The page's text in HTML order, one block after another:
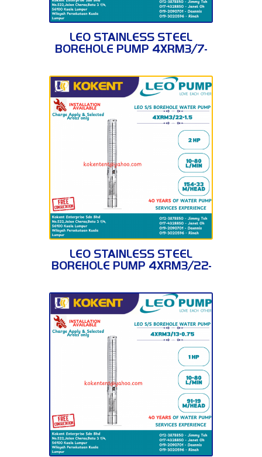
4XRM3/7-0.37
LEO STAINLESS STEEL
BOREHOLE PUMP 4XRM3/7-
4XRM3/22-1.5
LEO STAINLESS STEEL
BOREHOLE PUMP 4XRM3/22-